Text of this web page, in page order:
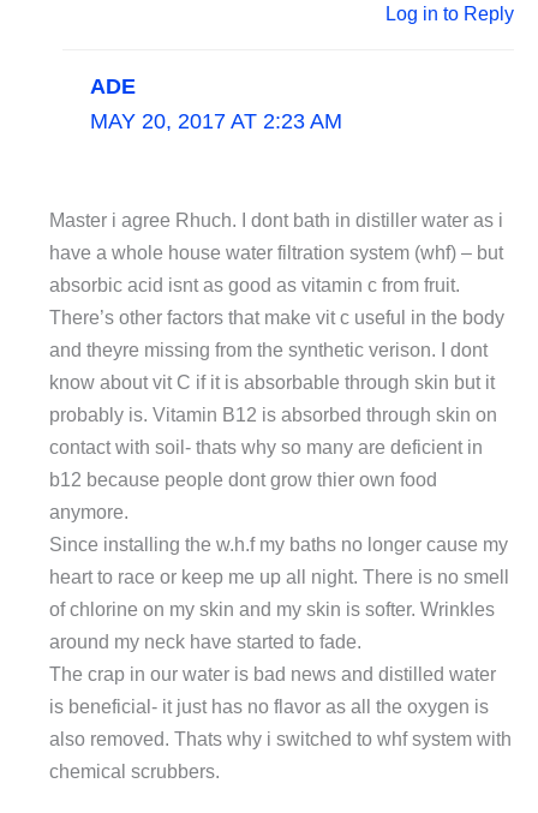
Log in to Reply
ADE
MAY 20, 2017 AT 2:23 AM
Master i agree Rhuch. I dont bath in distiller water as i
have a whole house water filtration system (whf) – but
absorbic acid isnt as good as vitamin c from fruit.
There’s other factors that make vit c useful in the body
and theyre missing from the synthetic verison. I dont
know about vit C if it is absorbable through skin but it
probably is. Vitamin B12 is absorbed through skin on
contact with soil- thats why so many are deficient in
b12 because people dont grow thier own food
anymore.
Since installing the w.h.f my baths no longer cause my
heart to race or keep me up all night. There is no smell
of chlorine on my skin and my skin is softer. Wrinkles
around my neck have started to fade.
The crap in our water is bad news and distilled water
is beneficial- it just has no flavor as all the oxygen is
also removed. Thats why i switched to whf system with
chemical scrubbers.